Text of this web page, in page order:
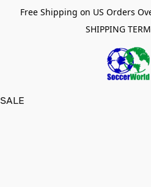
Free Shipping on US Orders
SHIPPING
SALE